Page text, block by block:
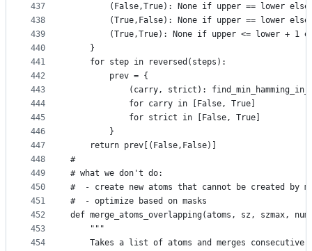
437
438
439
440
441
442
443
444
445
446
447
448
449
450
451
452
453
454
(False,True): None if upper == lower
(True,False): None if upper == lower
(True,True): None if upper <= lower + 1
    }
    for step in reversed(steps):
        prev = {
(carry, strict):
            for carry in [False, True]
            for strict in [False, True]
        }
    return prev[(False,False)]
#
# what we don't do:
#  - create new atoms that cannot be created by
#  - optimize based on masks
def merge_atoms_overlapping(atoms, sz, szmax,
    """
Takes a list of atoms and merges consecutive